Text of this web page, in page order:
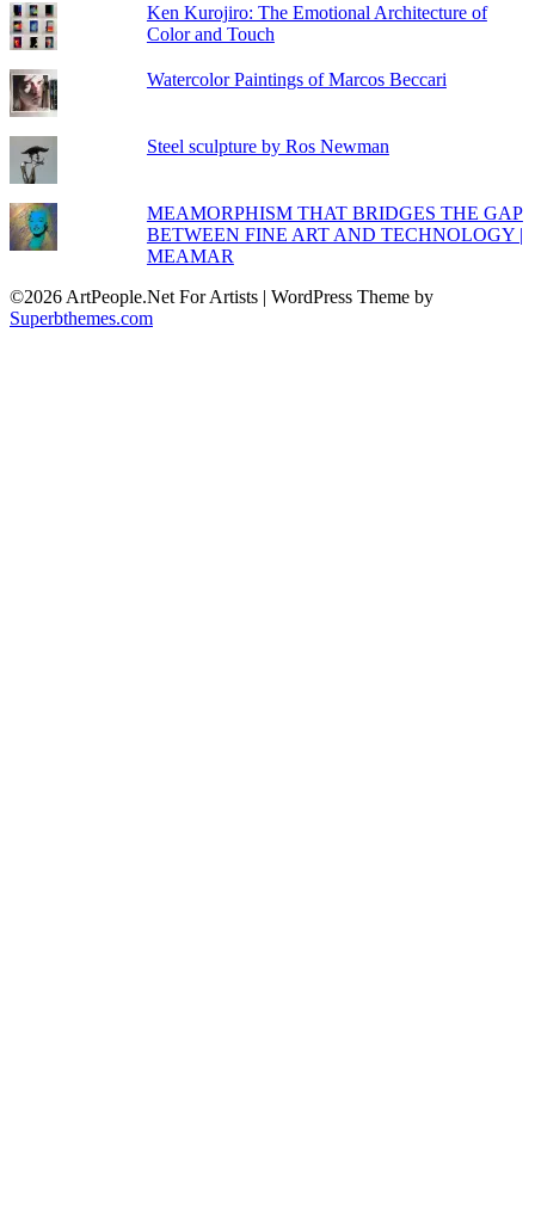
Ken Kurojiro: The Emotional Architecture of
Color and Touch
Watercolor Paintings of Marcos Beccari
Steel sculpture by Ros Newman
MEAMORPHISM THAT BRIDGES THE GAP
BETWEEN FINE ART AND TECHNOLOGY |
MEAMAR
©2026 ArtPeople.Net For Artists | WordPress Theme by
Superbthemes.com